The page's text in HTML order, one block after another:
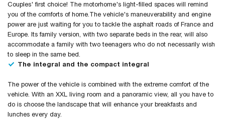
Couples' first choice! The motorhome's light-filled spaces will remind
you of the comforts of home.The vehicle's maneuverability and engine
power are just waiting for you to tackle the asphalt roads of France and
Europe. Its family version, with two separate beds in the rear, will also
accommodate a family with two teenagers who do not necessarily wish
to sleep in the same bed.
The integral and the compact integral
The power of the vehicle is combined with the extreme comfort of the
vehicle. With an XXL living room and a panoramic view, all you have to
do is choose the landscape that will enhance your breakfasts and
lunches every day.